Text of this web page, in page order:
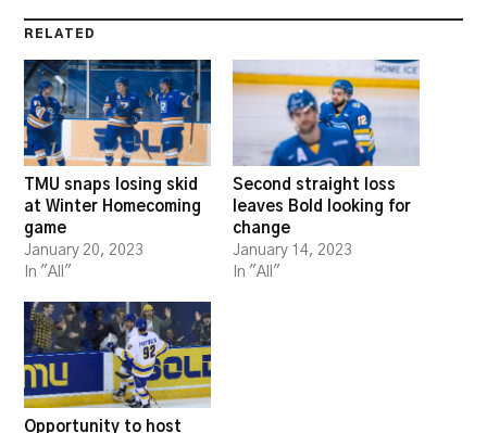
RELATED
TMU snaps losing skid
at Winter Homecoming
game
January 20, 2023
In "All"
Second straight loss
leaves Bold looking for
change
January 14, 2023
In "All"
Opportunity to host